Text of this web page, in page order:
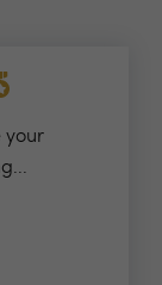
your